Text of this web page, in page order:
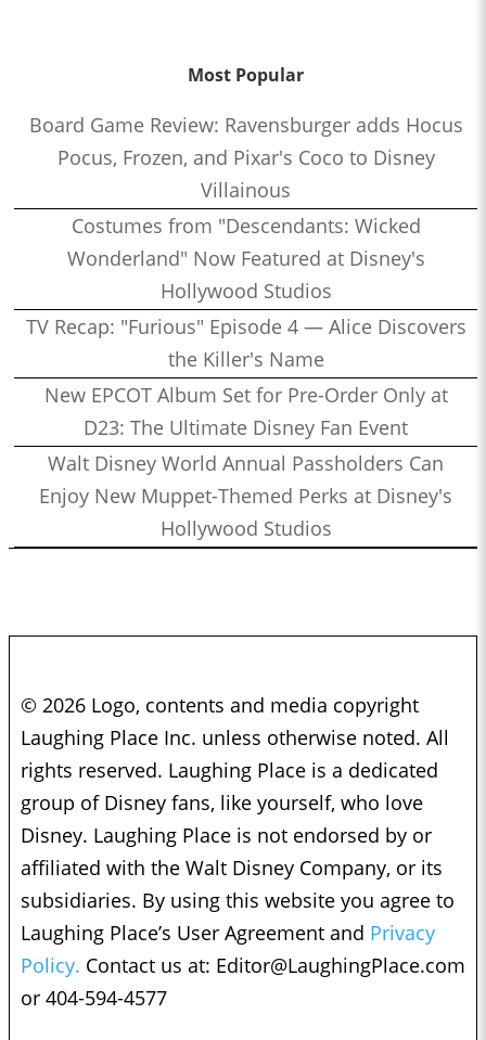
Most Popular
Board Game Review: Ravensburger adds Hocus
Pocus, Frozen, and Pixar's Coco to Disney
Villainous
Costumes from "Descendants: Wicked
Wonderland" Now Featured at Disney's
Hollywood Studios
TV Recap: "Furious" Episode 4 — Alice Discovers
the Killer's Name
New EPCOT Album Set for Pre-Order Only at
D23: The Ultimate Disney Fan Event
Walt Disney World Annual Passholders Can
Enjoy New Muppet-Themed Perks at Disney's
Hollywood Studios
© 2026 Logo, contents and media copyright
Laughing Place Inc. unless otherwise noted. All
rights reserved. Laughing Place is a dedicated
group of Disney fans, like yourself, who love
Disney. Laughing Place is not endorsed by or
affiliated with the Walt Disney Company, or its
subsidiaries. By using this website you agree to
Laughing Place’s User Agreement and Privacy
Policy. Contact us at: Editor@LaughingPlace.com
or 404-594-4577